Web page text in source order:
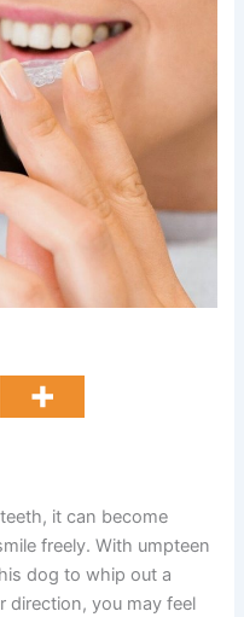
it can become
freely. With umpteen
dog to whip out a
direction, you may feel